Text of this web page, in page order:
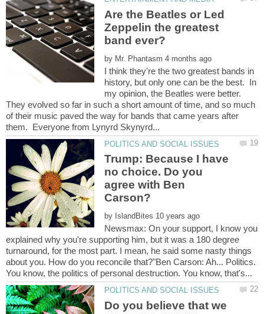
Are the Beatles or Led
Zeppelin the greatest
by
I think they're the two greatest bands in
history, but only one can be the best. In
my opinion, the Beatles were better.
They evolved so far in such a short amount of time, and so much
of their music paved the way for bands that came years after
Trump: Because I have
no choice. Do you
agree with Ben
Carson?
by
Newsmax: On your support, I know you
explained why you're supporting him, but it was a 180 degree
turnaround, for the most part. I mean, he said some nasty things
about you. How do you reconcile that?"Ben Carson: Ah... Politics.
Do you believe that we